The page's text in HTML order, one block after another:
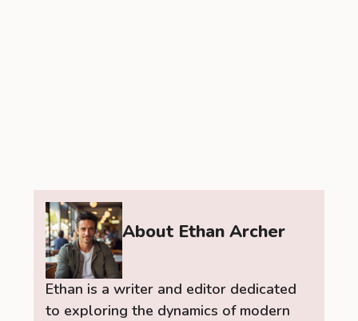
About Ethan Archer
Ethan is a writer and editor dedicated
to exploring the dynamics of modern